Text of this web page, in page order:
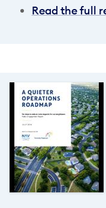
Read the full